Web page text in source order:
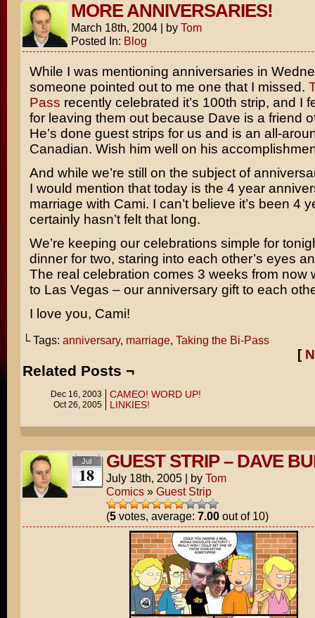
MORE ANNIVERSARIES!
March 18th, 2004 | by Tom
Posted In: Blog
While I was mentioning anniversaries in
someone pointed out to me one that I missed.
Pass recently celebrated it’s 100th strip, and I
for leaving them out because Dave is a friend
He’s done guest strips for us and is an all-
Canadian. Wish him well on his
And while we’re still on the subject of
I would mention that today is the 4 year
marriage with Cami. I can’t believe it’s been 4
certainly hasn’t felt that long.
We’re keeping our celebrations simple for
dinner for two, staring into each other’s eyes
The real celebration comes 3 weeks from now
to Las Vegas – our anniversary gift to each
I love you, Cami!
└ Tags: anniversary, marriage, Taking the Bi-Pass
[
Related Posts ¬
Dec 16, 2003 CAMEO! WORD UP!
Oct 26, 2005 LINKIES!
Jul
18
GUEST STRIP – DAVE
July 18th, 2005 | by Tom
Comics» Guest Strip
(5votes, average: 7.00out of 10)